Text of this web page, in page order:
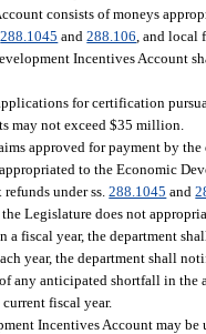
consists of moneys
288.1045 and288.106 , and
Incentives Account
for certification
may not exceed $35 million.
approved for payment by
to the Economic
refunds under ss.288.1045 and
Legislature does not
a fiscal year, the department
year, the department shall
any anticipated shortfall in
fiscal year.
Incentives Account may be